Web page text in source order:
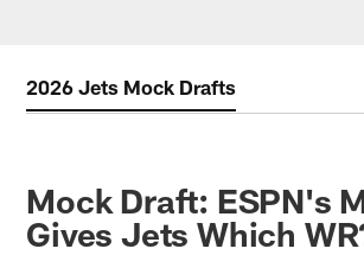
2026 Jets Mock Drafts
Mock Draft: ESPN's
Gives Jets Which